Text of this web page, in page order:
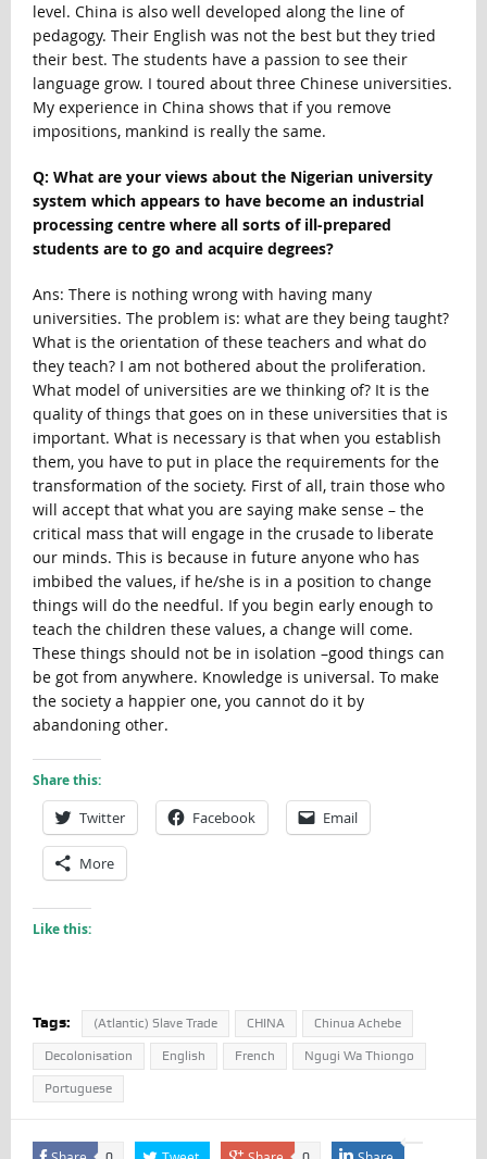
level. China is also well developed along the line of
pedagogy. Their English was not the best but they tried
their best. The students have a passion to see their
language grow. I toured about three Chinese universities.
My experience in China shows that if you remove
impositions, mankind is really the same.
Q: What are your views about the Nigerian university
system which appears to have become an industrial
processing centre where all sorts of ill-prepared
students are to go and acquire degrees?
Ans: There is nothing wrong with having many
universities. The problem is: what are they being taught?
What is the orientation of these teachers and what do
they teach? I am not bothered about the proliferation.
What model of universities are we thinking of? It is the
quality of things that goes on in these universities that is
important. What is necessary is that when you establish
them, you have to put in place the requirements for the
transformation of the society. First of all, train those who
will accept that what you are saying make sense – the
critical mass that will engage in the crusade to liberate
our minds. This is because in future anyone who has
imbibed the values, if he/she is in a position to change
things will do the needful. If you begin early enough to
teach the children these values, a change will come.
These things should not be in isolation –good things can
be got from anywhere. Knowledge is universal. To make
the society a happier one, you cannot do it by
abandoning other.
Share this:
Twitter Facebook Email
More
Like this:
Tags: (Atlantic) Slave Trade CHINA Chinua Achebe
Decolonisation English French Ngugi Wa Thiongo
Portuguese